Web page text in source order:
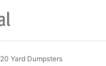
20 Yard Dumpsters